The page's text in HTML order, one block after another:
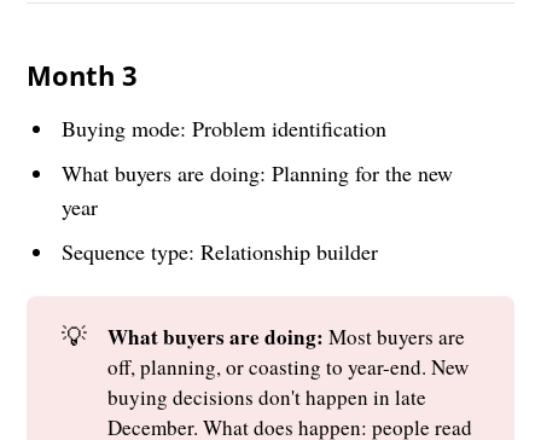
Month 3
Buying mode: Problem identification
What buyers are doing: Planning for the new
year
Sequence type: Relationship builder
💡 What buyers are doing: Most buyers are
off, planning, or coasting to year-end. New
buying decisions don't happen in late
December. What does happen: people read